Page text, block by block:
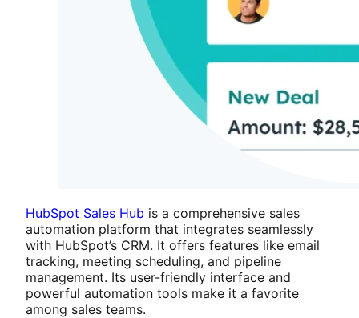
HubSpot Sales Hub is a comprehensive sales
automation platform that integrates seamlessly
with HubSpot’s CRM. It offers features like email
tracking, meeting scheduling, and pipeline
management. Its user-friendly interface and
powerful automation tools make it a favorite
among sales teams.